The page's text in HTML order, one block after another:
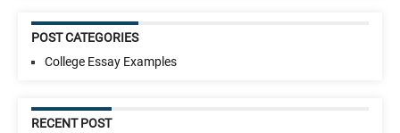
POST CATEGORIES
College Essay Examples
RECENT POST